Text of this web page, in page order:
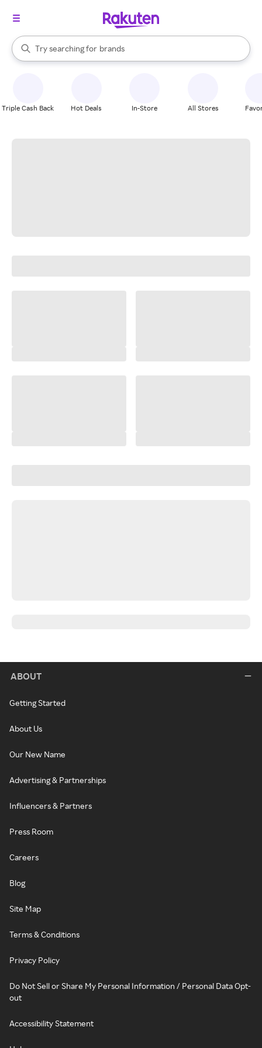
Search Rakuten
Try searching for
stores
brands
groceries
When autocomplete results are available, use the up and down
Triple Cash Back Hot Deals In-Store All Stores
ABOUT
Getting Started
About Us
Our New Name
Advertising & Partnerships
Influencers & Partners
Press Room
Careers
Blog
Site Map
Terms & Conditions
Privacy Policy
Do Not Sell or Share My Personal Information / Personal Data Opt-
out
Accessibility Statement